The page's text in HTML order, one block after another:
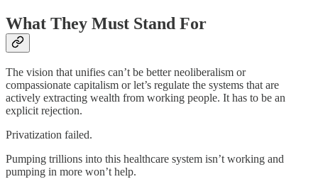
What They Must Stand For
The vision that unifies can’t be better neoliberalism or
compassionate capitalism or let’s regulate the systems that are
actively extracting wealth from working people. It has to be an
explicit rejection.
Privatization failed.
Pumping trillions into this healthcare system isn’t working and
pumping in more won’t help.